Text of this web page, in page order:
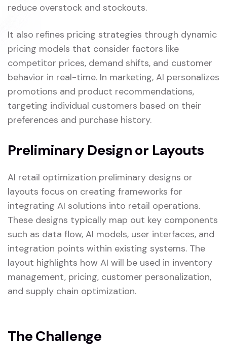
reduce overstock and stockouts.
It also refines pricing strategies through dynamic
pricing models that consider factors like
competitor prices, demand shifts, and customer
behavior in real-time. In marketing, AI personalizes
promotions and product recommendations,
targeting individual customers based on their
preferences and purchase history.
Preliminary Design or Layouts
AI retail optimization preliminary designs or
layouts focus on creating frameworks for
integrating AI solutions into retail operations.
These designs typically map out key components
such as data flow, AI models, user interfaces, and
integration points within existing systems. The
layout highlights how AI will be used in inventory
management, pricing, customer personalization,
and supply chain optimization.
The Challenge